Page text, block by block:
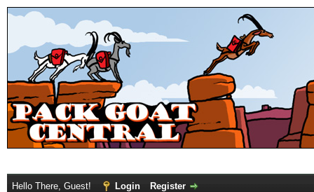
Hello There, Guest! Login Register